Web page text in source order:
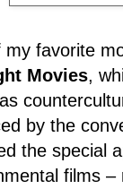
my favorite
Movies,
by the
the special
films –